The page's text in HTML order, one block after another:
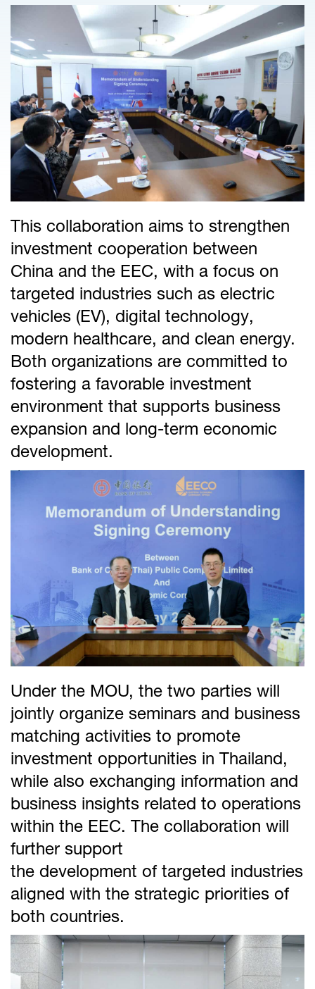
This collaboration aims to strengthen
investment cooperation between
China and the EEC, with a focus on
targeted industries such as electric
vehicles (EV), digital technology,
modern healthcare, and clean energy.
Both organizations are committed to
fostering a favorable investment
environment that supports business
expansion and long-term economic
development.
Under the MOU, the two parties will
jointly organize seminars and business
matching activities to promote
investment opportunities in Thailand,
while also exchanging information and
business insights related to operations
within the EEC. The collaboration will
further support
the development of targeted industries
aligned with the strategic priorities of
both countries.